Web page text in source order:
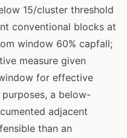
15/cluster threshold
conventional blocks at
window 60% capfall;
measure given
for effective
purposes, a below-
adjacent
than an